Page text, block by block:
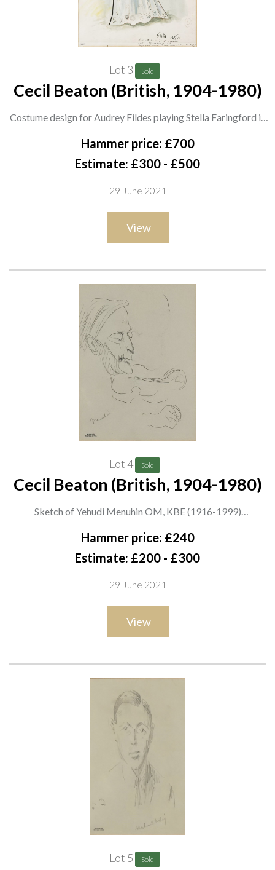
Lot 3 Sold
Cecil Beaton (British, 1904-1980)
Costume design for Audrey Fildes playing Stella Faringford in
'The Return of the Prodigal' by St. John Hankin, The Globe
Theatre, 1948
Act II', also bears studio stamp
ink and watercolour
44 x 34cm
Hammer price: £700
Estimate: £300 - £500
29 June 2021
View
Lot 4 Sold
Cecil Beaton (British, 1904-1980)
Sketch of Yehudi Menuhin OM, KBE (1916-1999)
stamped ‘Cecil Beaton from Miss E. Hose’ (lower left) and
inscribed with sitter (lower left)
27 x 20.5cm
ARR
Hammer price: £240
Estimate: £200 - £300
29 June 2021
View
Lot 5 Sold